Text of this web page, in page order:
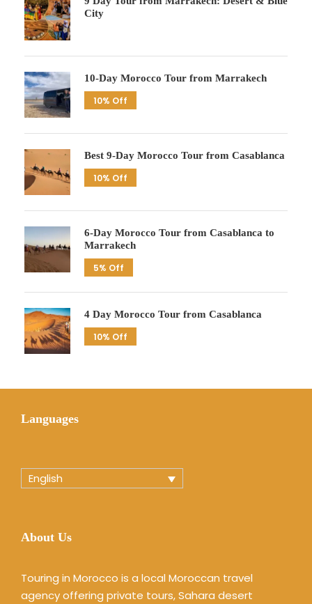
City
10-Day Morocco Tour from Marrakech
10% Off
Best 9-Day Morocco Tour from Casablanca
10% Off
6-Day Morocco Tour from Casablanca to
Marrakech
5% Off
4 Day Morocco Tour from Casablanca
10% Off
Languages
English
About Us
Touring in Morocco is a local Moroccan travel
agency offering private tours, Sahara desert